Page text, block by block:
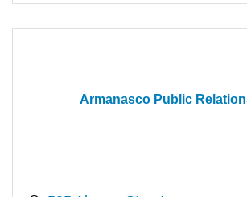
Armanasco Public